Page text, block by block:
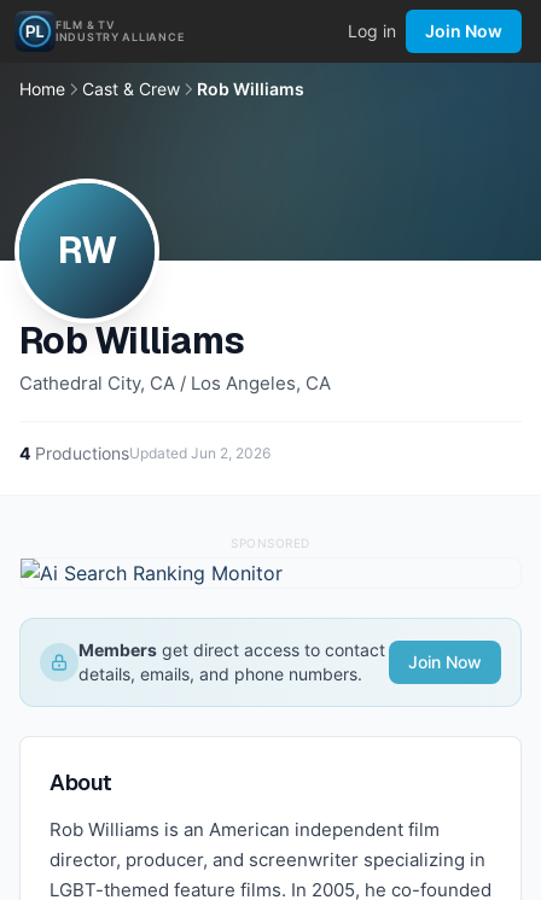
FILM & TV
INDUSTRY ALLIANCE
Log in Join Now
Home Cast & Crew Rob Williams
RW
Rob Williams
Cathedral City, CA / Los Angeles, CA
4 ProductionsUpdated Jun 2, 2026
SPONSORED
Members get direct access to contact
details, emails, and phone numbers.
Join Now
About
Rob Williams is an American independent film
director, producer, and screenwriter specializing in
LGBT-themed feature films. In 2005, he co-founded